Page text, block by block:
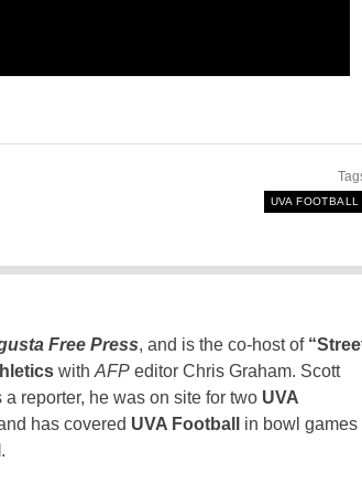
UVA FOOTBALL
Free Press, and is the co-host of
with AFPeditor Chris Graham. Scott
reporter, he was on site for two UVA
has covered UVA Football
in bowl games
.